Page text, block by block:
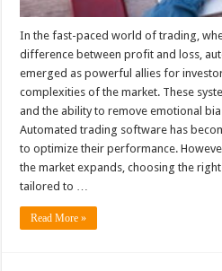
In the fast-paced world of trading,
difference between profit and loss,
emerged as powerful allies for
complexities of the market. These
and the ability to remove emotional
Automated trading software has
to optimize their performance.
the market expands, choosing the
tailored to …
Read More »